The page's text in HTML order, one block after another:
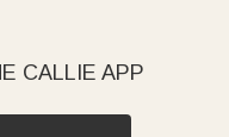
CALLIE APP